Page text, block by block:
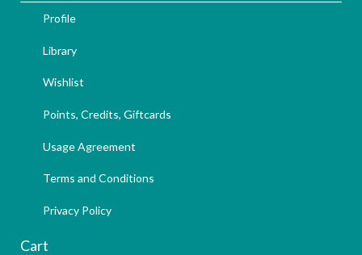
Profile
Library
Wishlist
Points, Credits, Giftcards
Usage Agreement
Terms and Conditions
Privacy Policy
Cart